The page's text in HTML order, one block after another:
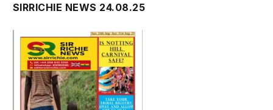
SIRRICHIE NEWS 24.08.25